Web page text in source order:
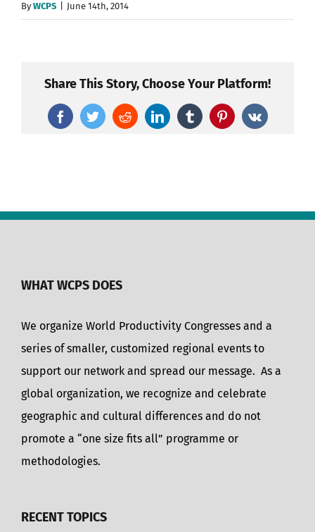
ByWCPS June 14th, 2014
Share This Story, Choose Your Platform!
FacebookTwitterRedditLinkedInTumblrPinterest
Vk
WHAT WCPS DOES
We organize World Productivity Congresses and a
series of smaller, customized regional events to
support our network and spread our message. As a
global organization, we recognize and celebrate
geographic and cultural differences and do not
promote a “one size fits all” programme or
methodologies.
RECENT TOPICS